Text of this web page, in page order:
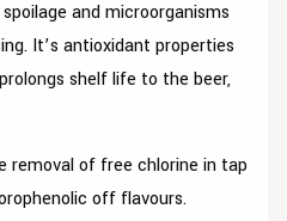
and microorganisms
It’s antioxidant properties
shelf life to the beer,
removal of free chlorine in tap
off flavours.